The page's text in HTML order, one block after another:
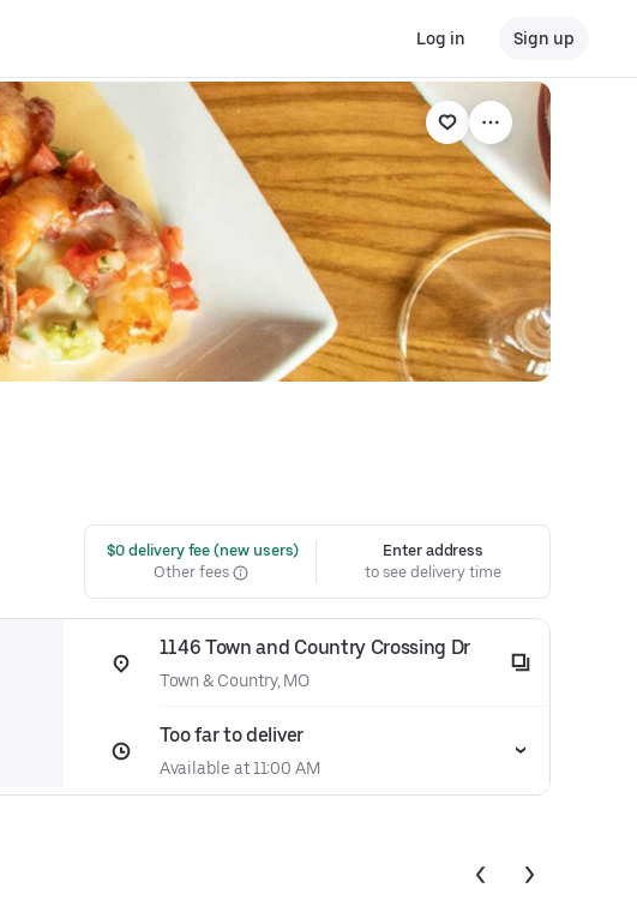
Log in Sign up
$0 delivery fee (new users)
Other fees
Enter address
to see delivery time
1146 Town and Country Crossing Dr
Town & Country, MO
Too far to deliver
Available at 11:00 AM